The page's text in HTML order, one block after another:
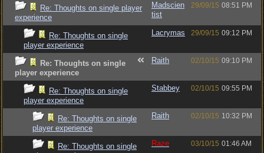
Re: Thoughts on single player
experience
Madscien
tist
29/09/15 08:51 PM
Re: Thoughts on single
player experience
Lacrymas 29/09/15 09:12 PM
Re: Thoughts on single
player experience
Raith 02/10/15 09:10 PM
Re: Thoughts on single
player experience
Stabbey 02/10/15 09:55 PM
Re: Thoughts on single
player experience
Raith 02/10/15 10:32 PM
Re: Thoughts on single
Raze 03/10/15 01:46 AM